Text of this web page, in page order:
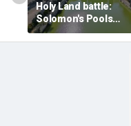
Holy Land battle:
Solomon's Pools
become flashpoint
fight over Israel's